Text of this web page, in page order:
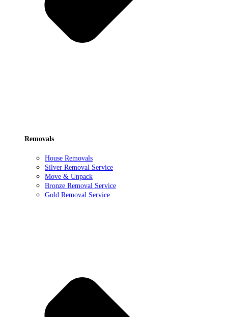
Removals
House Removals
Silver Removal Service
Move & Unpack
Bronze Removal Service
Gold Removal Service